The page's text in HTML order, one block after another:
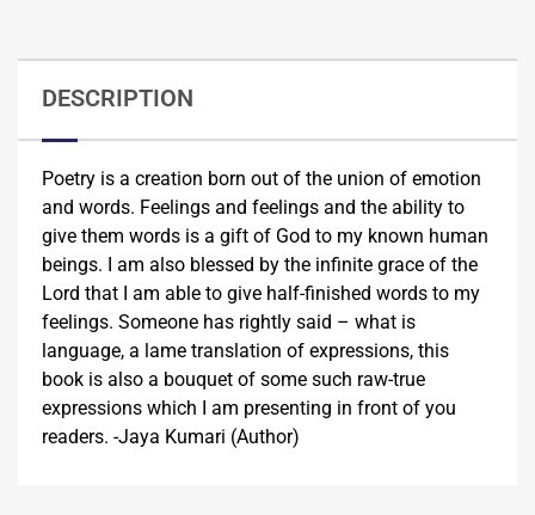
DESCRIPTION
Poetry is a creation born out of the union of emotion
and words. Feelings and feelings and the ability to
give them words is a gift of God to my known human
beings. I am also blessed by the infinite grace of the
Lord that I am able to give half-finished words to my
feelings. Someone has rightly said – what is
language, a lame translation of expressions, this
book is also a bouquet of some such raw-true
expressions which I am presenting in front of you
readers. -Jaya Kumari (Author)